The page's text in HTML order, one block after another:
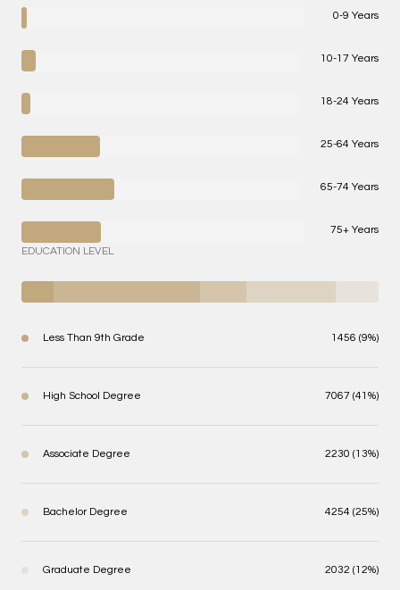
0-9 Years
10-17 Years
18-24 Years
25-64 Years
65-74 Years
75+ Years
EDUCATION LEVEL
Less Than 9th Grade 1456 (9%)
High School Degree 7067 (41%)
Associate Degree 2230 (13%)
Bachelor Degree 4254 (25%)
Graduate Degree 2032 (12%)